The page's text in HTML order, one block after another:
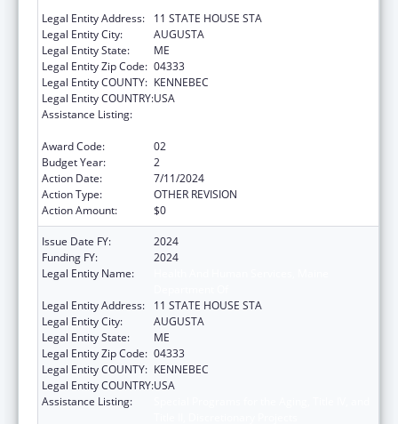
Legal Entity Address:
11 STATE HOUSE STA
Legal Entity City:
AUGUSTA
Legal Entity State:
ME
Legal Entity Zip Code: 04333
Legal Entity COUNTY: KENNEBEC
Legal Entity COUNTRY:USA
Assistance Listing:
Award Code:
02
Budget Year:
2
Action Date:
7/11/2024
Action Type:
OTHER REVISION
Action Amount:
$0
Issue Date FY:
2024
Funding FY:
2024
Legal Entity Name:
Legal Entity Address:
11 STATE HOUSE STA
Legal Entity City:
AUGUSTA
Legal Entity State:
ME
Legal Entity Zip Code: 04333
Legal Entity COUNTY: KENNEBEC
Legal Entity COUNTRY:USA
Assistance Listing: